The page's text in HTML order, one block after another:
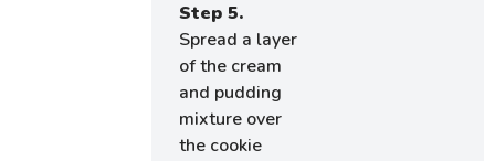
Step 5.
Spread a layer
of the cream
and pudding
mixture over
the cookie